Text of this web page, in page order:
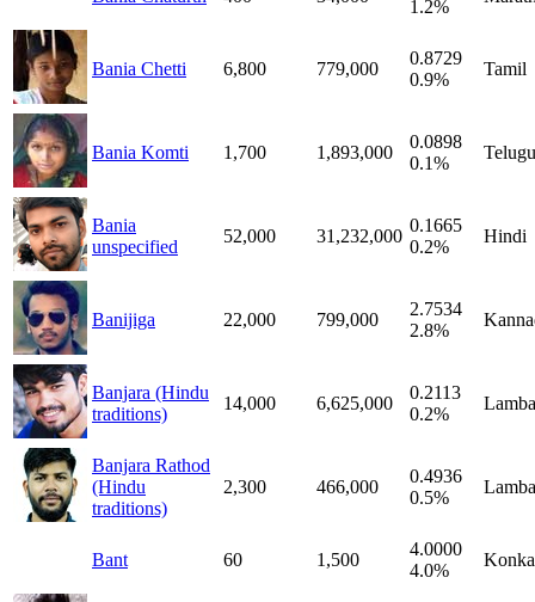
1.2%
Bania Chetti 6,800 779,000
0.8729
0.9%
Tamil
Bania Komti 1,700 1,893,000
0.0898
0.1%
Telugu
Bania
unspecified
52,000 31,232,000
0.1665
0.2%
Hindi
Banijiga 22,000 799,000
2.7534
2.8%
Banjara (Hindu
traditions)
14,000 6,625,000
0.2113
0.2%
Banjara Rathod
(Hindu
traditions)
2,300 466,000
0.4936
0.5%
Bant 60 1,500
4.0000
4.0%